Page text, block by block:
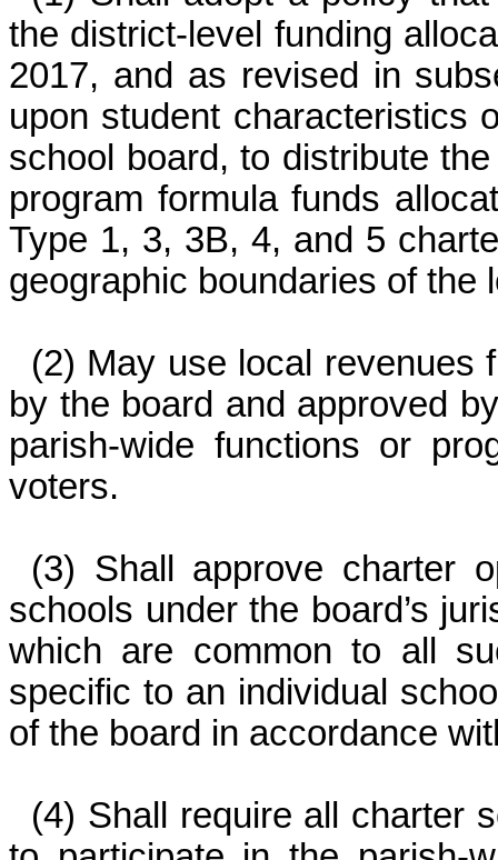
the district-level funding
2017, and as revised in
upon student characteristics
school board, to distribute
program formula funds
Type 1, 3, 3B, 4, and 5
geographic boundaries of
(2) May use local revenues
by the board and approved
parish-wide functions or
voters.
(3) Shall approve charter
schools under the board’s
which are common to all
specific to an individual
of the board in accordance
(4) Shall require all charter